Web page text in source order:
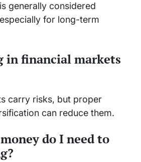
generally considered
for long-term
in financial markets
carry risks, but proper
can reduce them.
do I need to